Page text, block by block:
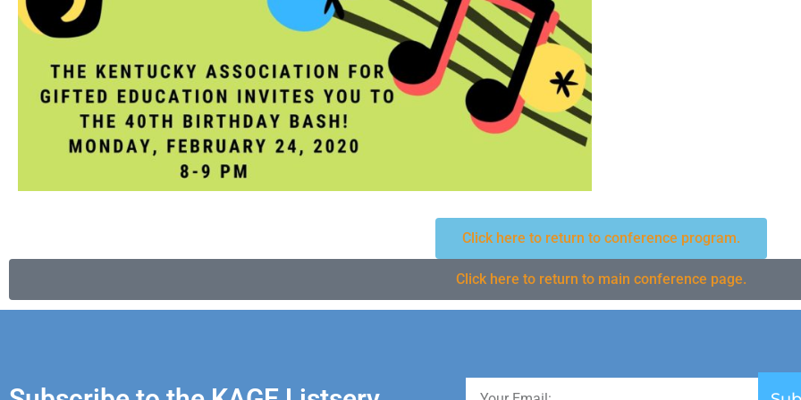
Click here to return to conference program.
Click here to return to main conference page.